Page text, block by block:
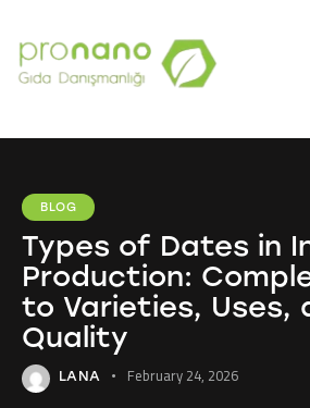
BLOG
Types of Dates in
Production:
to Varieties, Uses,
Quality
LANA February 24, 2026